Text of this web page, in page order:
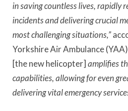
in saving countless lives, rapidly
incidents and delivering crucial
most challenging situations,”
Yorkshire Air Ambulance
[the new helicopter] amplifies
capabilities, allowing for even
delivering vital emergency